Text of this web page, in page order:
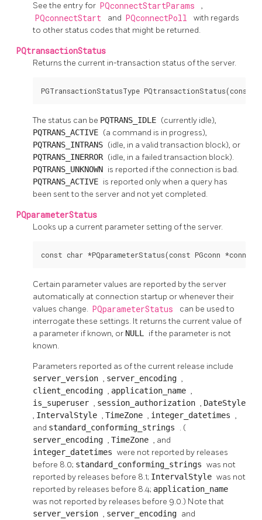
See the entry for PQconnectStartParams ,
PQconnectStart and PQconnectPoll
with regards
to other status codes that might be returned.
PQtransactionStatus
Returns the current in-transaction status of the server.
PGTransactionStatusType PQtransactionStatus(const
The status can be PQTRANS_IDLE (currently idle),
PQTRANS_ACTIVE (a command is in progress),
PQTRANS_INTRANS (idle, in a valid transaction block), or
PQTRANS_INERROR (idle, in a failed transaction block).
PQTRANS_UNKNOWN is reported if the connection is bad.
PQTRANS_ACTIVE is reported only when a query has
been sent to the server and not yet completed.
PQparameterStatus
Looks up a current parameter setting of the server.
const char *PQparameterStatus(const PGconn *conn,
Certain parameter values are reported by the server
automatically at connection startup or whenever their
values change. PQparameterStatus
can be used to
interrogate these settings. It returns the current value of
a parameter if known, or NULL if the parameter is not
known.
Parameters reported as of the current release include
server_version , server_encoding ,
client_encoding , application_name ,
is_superuser , session_authorization , DateStyle
, IntervalStyle , TimeZone , integer_datetimes ,
and standard_conforming_strings . (
server_encoding , TimeZone , and
integer_datetimes were not reported by releases
before 8.0; standard_conforming_strings was not
reported by releases before 8.1; IntervalStyle was not
reported by releases before 8.4; application_name
was not reported by releases before 9.0.) Note that
server_version , server_encoding and